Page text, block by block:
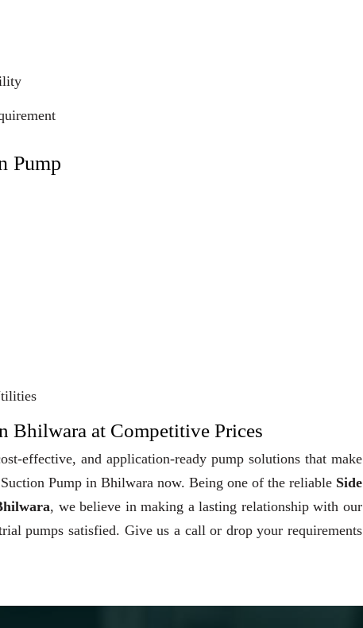
Pump
Bhilwara at Competitive Prices
effective, and application-ready pump solutions that make
Pump in Bhilwara now. Being one of the reliable Side
, we believe in making a lasting relationship with our
pumps satisfied. Give us a call or drop your requirements